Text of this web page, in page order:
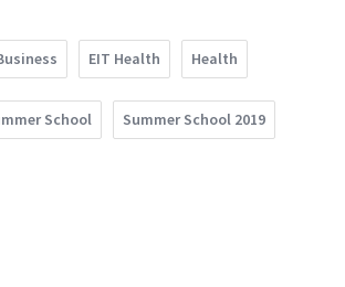
EIT Health Health
School Summer School 2019